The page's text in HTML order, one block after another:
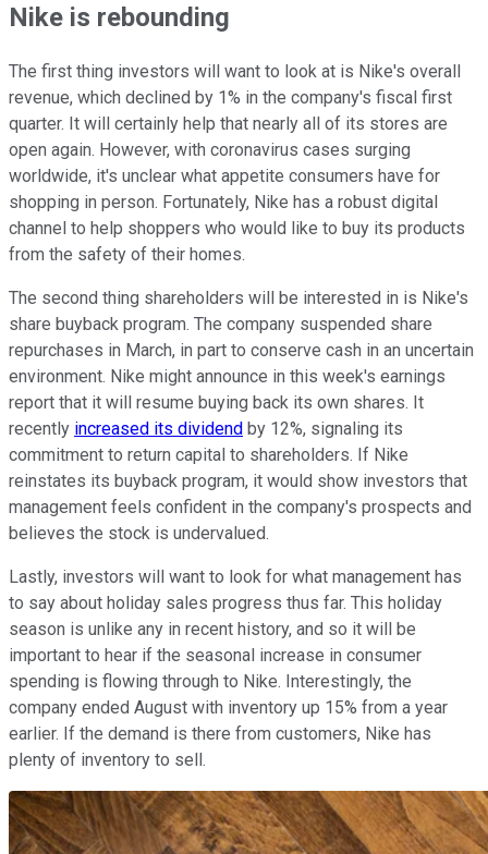
Nike is rebounding
The first thing investors will want to look at is Nike's overall
revenue, which declined by 1% in the company's fiscal first
quarter. It will certainly help that nearly all of its stores are
open again. However, with coronavirus cases surging
worldwide, it's unclear what appetite consumers have for
shopping in person. Fortunately, Nike has a robust digital
channel to help shoppers who would like to buy its products
from the safety of their homes.
The second thing shareholders will be interested in is Nike's
share buyback program. The company suspended share
repurchases in March, in part to conserve cash in an uncertain
environment. Nike might announce in this week's earnings
report that it will resume buying back its own shares. It
recently increased its dividend by 12%, signaling its
commitment to return capital to shareholders. If Nike
reinstates its buyback program, it would show investors that
management feels confident in the company's prospects and
believes the stock is undervalued.
Lastly, investors will want to look for what management has
to say about holiday sales progress thus far. This holiday
season is unlike any in recent history, and so it will be
important to hear if the seasonal increase in consumer
spending is flowing through to Nike. Interestingly, the
company ended August with inventory up 15% from a year
earlier. If the demand is there from customers, Nike has
plenty of inventory to sell.